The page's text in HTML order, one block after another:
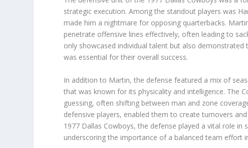
strategic execution. Among the standout players was
made him a nightmare for opposing quarterbacks.
penetrate offensive lines effectively, often leading to
only showcased individual talent but also
was essential for their overall success.
In addition to Martin, the defense featured a mix of
that was known for its physicality and intelligence. The
guessing, often shifting between man and zone
defensive players, enabled them to create turnovers
1977 Dallas Cowboys, the defense played a vital role
underscoring the importance of a balanced team effort